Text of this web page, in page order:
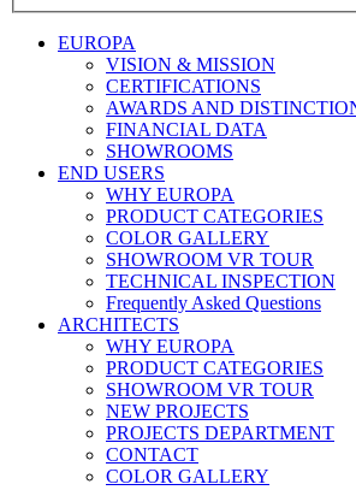
EUROPA
VISION & MISSION
CERTIFICATIONS
AWARDS AND
FINANCIAL DATA
SHOWROOMS
END USERS
WHY EUROPA
PRODUCT CATEGORIES
COLOR GALLERY
SHOWROOM VR TOUR
TECHNICAL INSPECTION
Frequently Asked Questions
ARCHITECTS
WHY EUROPA
PRODUCT CATEGORIES
SHOWROOM VR TOUR
NEW PROJECTS
PROJECTS DEPARTMENT
CONTACT
COLOR GALLERY